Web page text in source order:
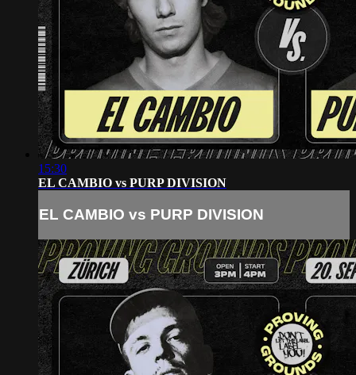
15:30
EL CAMBIO vs PURP DIVISION
EL CAMBIO vs PURP DIVISION